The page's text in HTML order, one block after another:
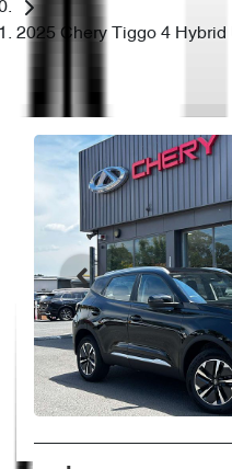
2025 Chery Tiggo 4 Hybrid